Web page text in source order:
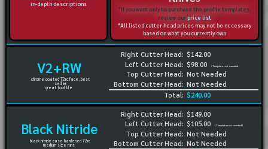
in-depth descriptions
*If you want only to purchase the profile templates,
review ourprice list
*All listed cutter head prices may not be necessary
based on what you currently own
V2+RW
chrome coated 72rc face, best
seller
great tool life
Right Cutter Head:
Left Cutter Head:
Top Cutter Head:
Bottom Cutter Head:
$142.00
$98.00
(Template not needed)
Not Needed
Not Needed
Total: $240.00
Black Nitride
black nitride case hardened 72rc
medium size runs
Right Cutter Head:
Left Cutter Head:
Top Cutter Head:
Bottom Cutter Head:
$149.00
$105.00
(Template not needed)
Not Needed
Not Needed